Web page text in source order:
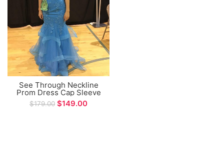
See Through Neckline
Prom Dress Cap Sleeve
Mermaid Tiered Design
Long Evening Gowns for
$179.00 $149.00